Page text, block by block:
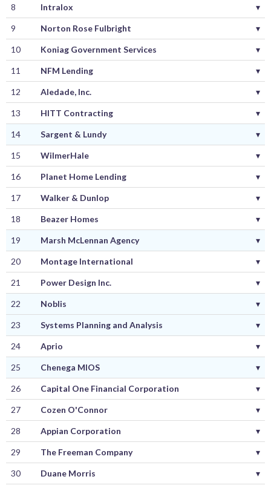
8 Intralox ▾
9 Norton Rose Fulbright ▾
10 Koniag Government Services ▾
11 NFM Lending ▾
12 Aledade, Inc. ▾
13 HITT Contracting ▾
14 Sargent & Lundy ▾
15 WilmerHale ▾
16 Planet Home Lending ▾
17 Walker & Dunlop ▾
18 Beazer Homes ▾
19 Marsh McLennan Agency ▾
20 Montage International ▾
21 Power Design Inc. ▾
22 Noblis ▾
23 Systems Planning and Analysis ▾
24 Aprio ▾
25 Chenega MIOS ▾
26 Capital One Financial Corporation ▾
27 Cozen O'Connor ▾
28 Appian Corporation ▾
29 The Freeman Company ▾
30 Duane Morris ▾